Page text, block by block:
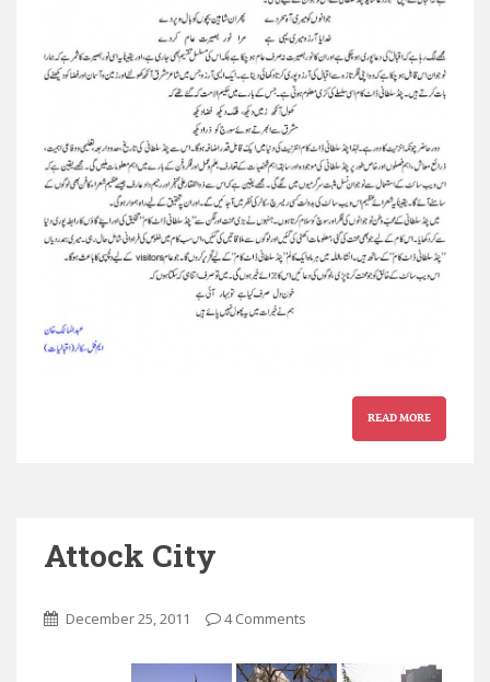
READ MORE
Attock City
December 25, 2011 4 Comments